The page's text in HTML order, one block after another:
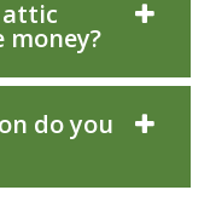
attic
money?
do you